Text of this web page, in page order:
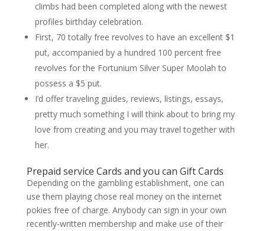
climbs had been completed along with the newest
profiles birthday celebration.
First, 70 totally free revolves to have an excellent $1
put, accompanied by a hundred 100 percent free
revolves for the Fortunium Silver Super Moolah to
possess a $5 put.
I’d offer traveling guides, reviews, listings, essays,
pretty much something I will think about to bring my
love from creating and you may travel together with
her.
Prepaid service Cards and you can Gift Cards
Depending on the gambling establishment, one can
use them playing chose real money on the internet
pokies free of charge. Anybody can sign in your own
recently-written membership and make use of their